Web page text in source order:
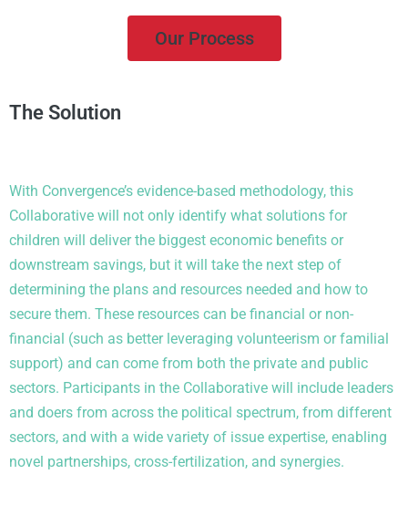
Our Process
The Solution
With Convergence’s evidence-based methodology, this
Collaborative will not only identify what solutions for
children will deliver the biggest economic benefits or
downstream savings, but it will take the next step of
determining the plans and resources needed and how to
secure them. These resources can be financial or non-
financial (such as better leveraging volunteerism or familial
support) and can come from both the private and public
sectors. Participants in the Collaborative will include leaders
and doers from across the political spectrum, from different
sectors, and with a wide variety of issue expertise, enabling
novel partnerships, cross-fertilization, and synergies.